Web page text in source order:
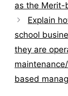
as the Merit-
Explain
school
they are
based